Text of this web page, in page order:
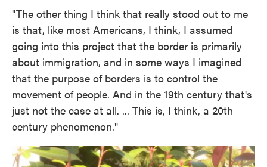
"The other thing I think that really stood out to me
is that, like most Americans, I think, I assumed
going into this project that the border is primarily
about immigration, and in some ways I imagined
that the purpose of borders is to control the
movement of people. And in the 19th century that's
just not the case at all. ... This is, I think, a 20th
century phenomenon."